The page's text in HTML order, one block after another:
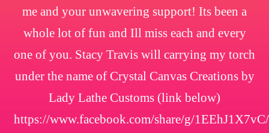
me and your unwavering support! Its been a
whole lot of fun and Ill miss each and every
one of you. Stacy Travis will carrying my torch
under the name of Crystal Canvas Creations by
Lady Lathe Customs (link below)
https://www.facebook.com/share/g/1EEhJ1X7vC/